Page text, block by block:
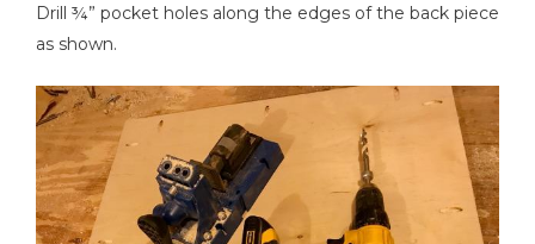
Drill ¾” pocket holes along the edges of the back piece
as shown.